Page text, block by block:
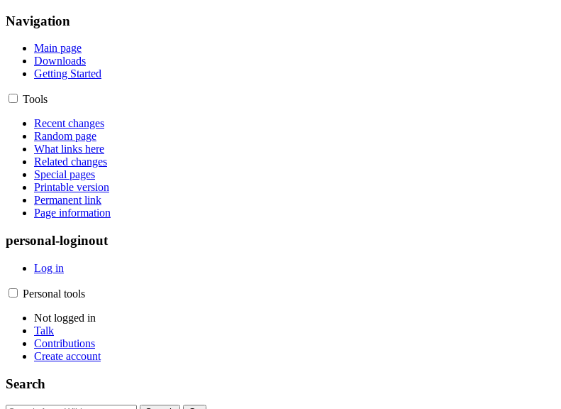
Navigation
Main page
Downloads
Getting Started
Tools
Recent changes
Random page
What links here
Related changes
Special pages
Printable version
Permanent link
Page information
personal-loginout
Log in
Personal tools
Not logged in
Talk
Contributions
Create account
Search